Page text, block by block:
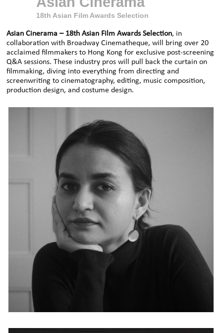
18th Asian Film Awards Selection
Asian Cinerama – 18th Asian Film Awards Selection, in
collaboration with Broadway Cinematheque, will bring over 20
acclaimed filmmakers to Hong Kong for exclusive post-screening
Q&A sessions. These industry pros will pull back the curtain on
filmmaking, diving into everything from directing and
screenwriting to cinematography, editing, music composition,
production design, and costume design.